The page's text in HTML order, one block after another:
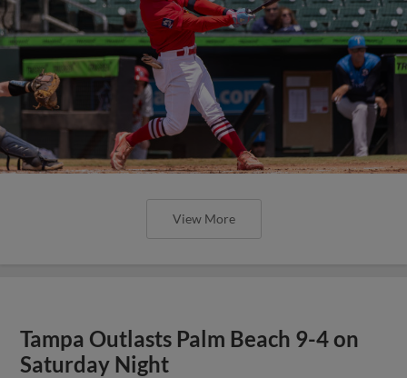
View More
Tampa Outlasts Palm Beach 9-4 on
Saturday Night